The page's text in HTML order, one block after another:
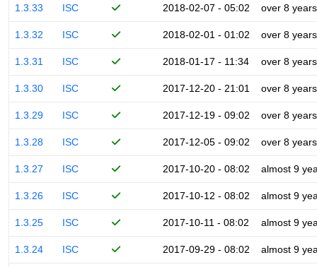
1.3.33 ISC 2018-02-07 - 05:02 over 8 years
1.3.32 ISC 2018-02-01 - 01:02 over 8 years
1.3.31 ISC 2018-01-17 - 11:34 over 8 years
1.3.30 ISC 2017-12-20 - 21:01 over 8 years
1.3.29 ISC 2017-12-19 - 09:02 over 8 years
1.3.28 ISC 2017-12-05 - 09:02 over 8 years
1.3.27 ISC 2017-10-20 - 08:02 almost 9
1.3.26 ISC 2017-10-12 - 08:02 almost 9
1.3.25 ISC 2017-10-11 - 08:02 almost 9
1.3.24 ISC 2017-09-29 - 08:02 almost 9